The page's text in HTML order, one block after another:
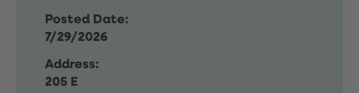
Posted Date:
7/29/2026
Address:
205 E